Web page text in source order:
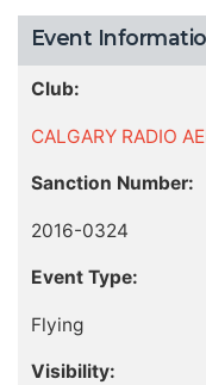
Event
Club:
CALGARY RADIO
Sanction Number:
2016-0324
Event Type:
Flying
Visibility: